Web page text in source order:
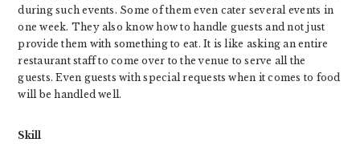
during such events. Some of them even cater several events in
one week. They also know how to handle guests and not just
provide them with something to eat. It is like asking an entire
restaurant staff to come over to the venue to serve all the
guests. Even guests with special requests when it comes to food
will be handled well.
Skill